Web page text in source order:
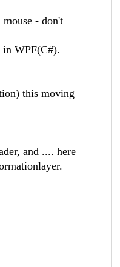
- don't
in WPF(C#).
this moving
and .... here